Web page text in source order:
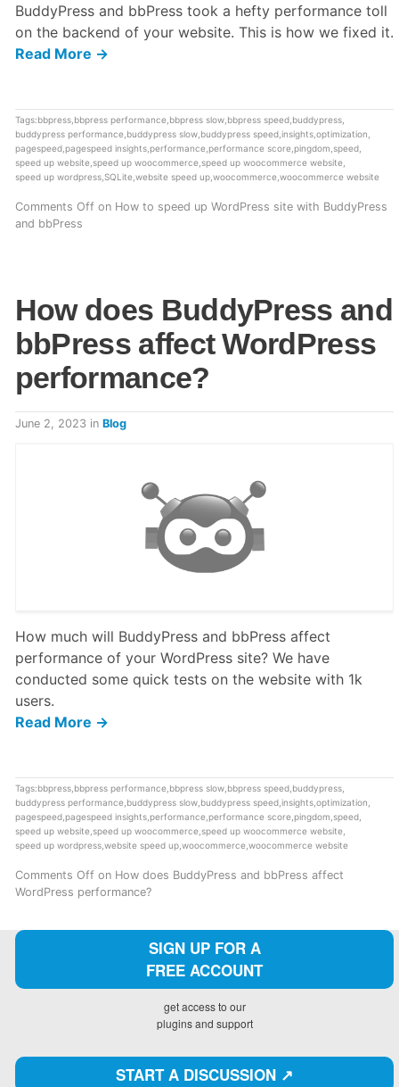
BuddyPress and bbPress took a hefty performance toll
on the backend of your website. This is how we fixed it.
Read More →
Tags:bbpress, bbpress performance bbpress slow, bbpress speed, buddypress,
buddypress performance buddypress slow, buddypress speed, insights, optimization
pagespeed, pagespeed insights, performance performance score pingdom speed,
speed up website speed up woocommerce speed up woocommerce website
speed up wordpress, SQLite website speed up, woocommerce woocommerce website
Comments Offon How to speed up WordPress site with BuddyPress
and bbPress
How does BuddyPress and
bbPress affect WordPress
performance?
June 2, 2023 in Blog
How much will BuddyPress and bbPress affect
performance of your WordPress site? We have
conducted some quick tests on the website with 1k
users.
Read More →
Tags:bbpress, bbpress performance bbpress slow, bbpress speed, buddypress,
buddypress performance buddypress slow, buddypress speed, insights, optimization
pagespeed, pagespeed insights, performance performance score pingdom speed,
speed up website speed up woocommerce speed up woocommerce website
speed up wordpress, website speed up, woocommerce woocommerce website
Comments Offon How does BuddyPress and bbPress affect
WordPress performance?
SIGN UP FOR A
FREE ACCOUNT
get access to our
plugins and support
START A DISCUSSION ↗️